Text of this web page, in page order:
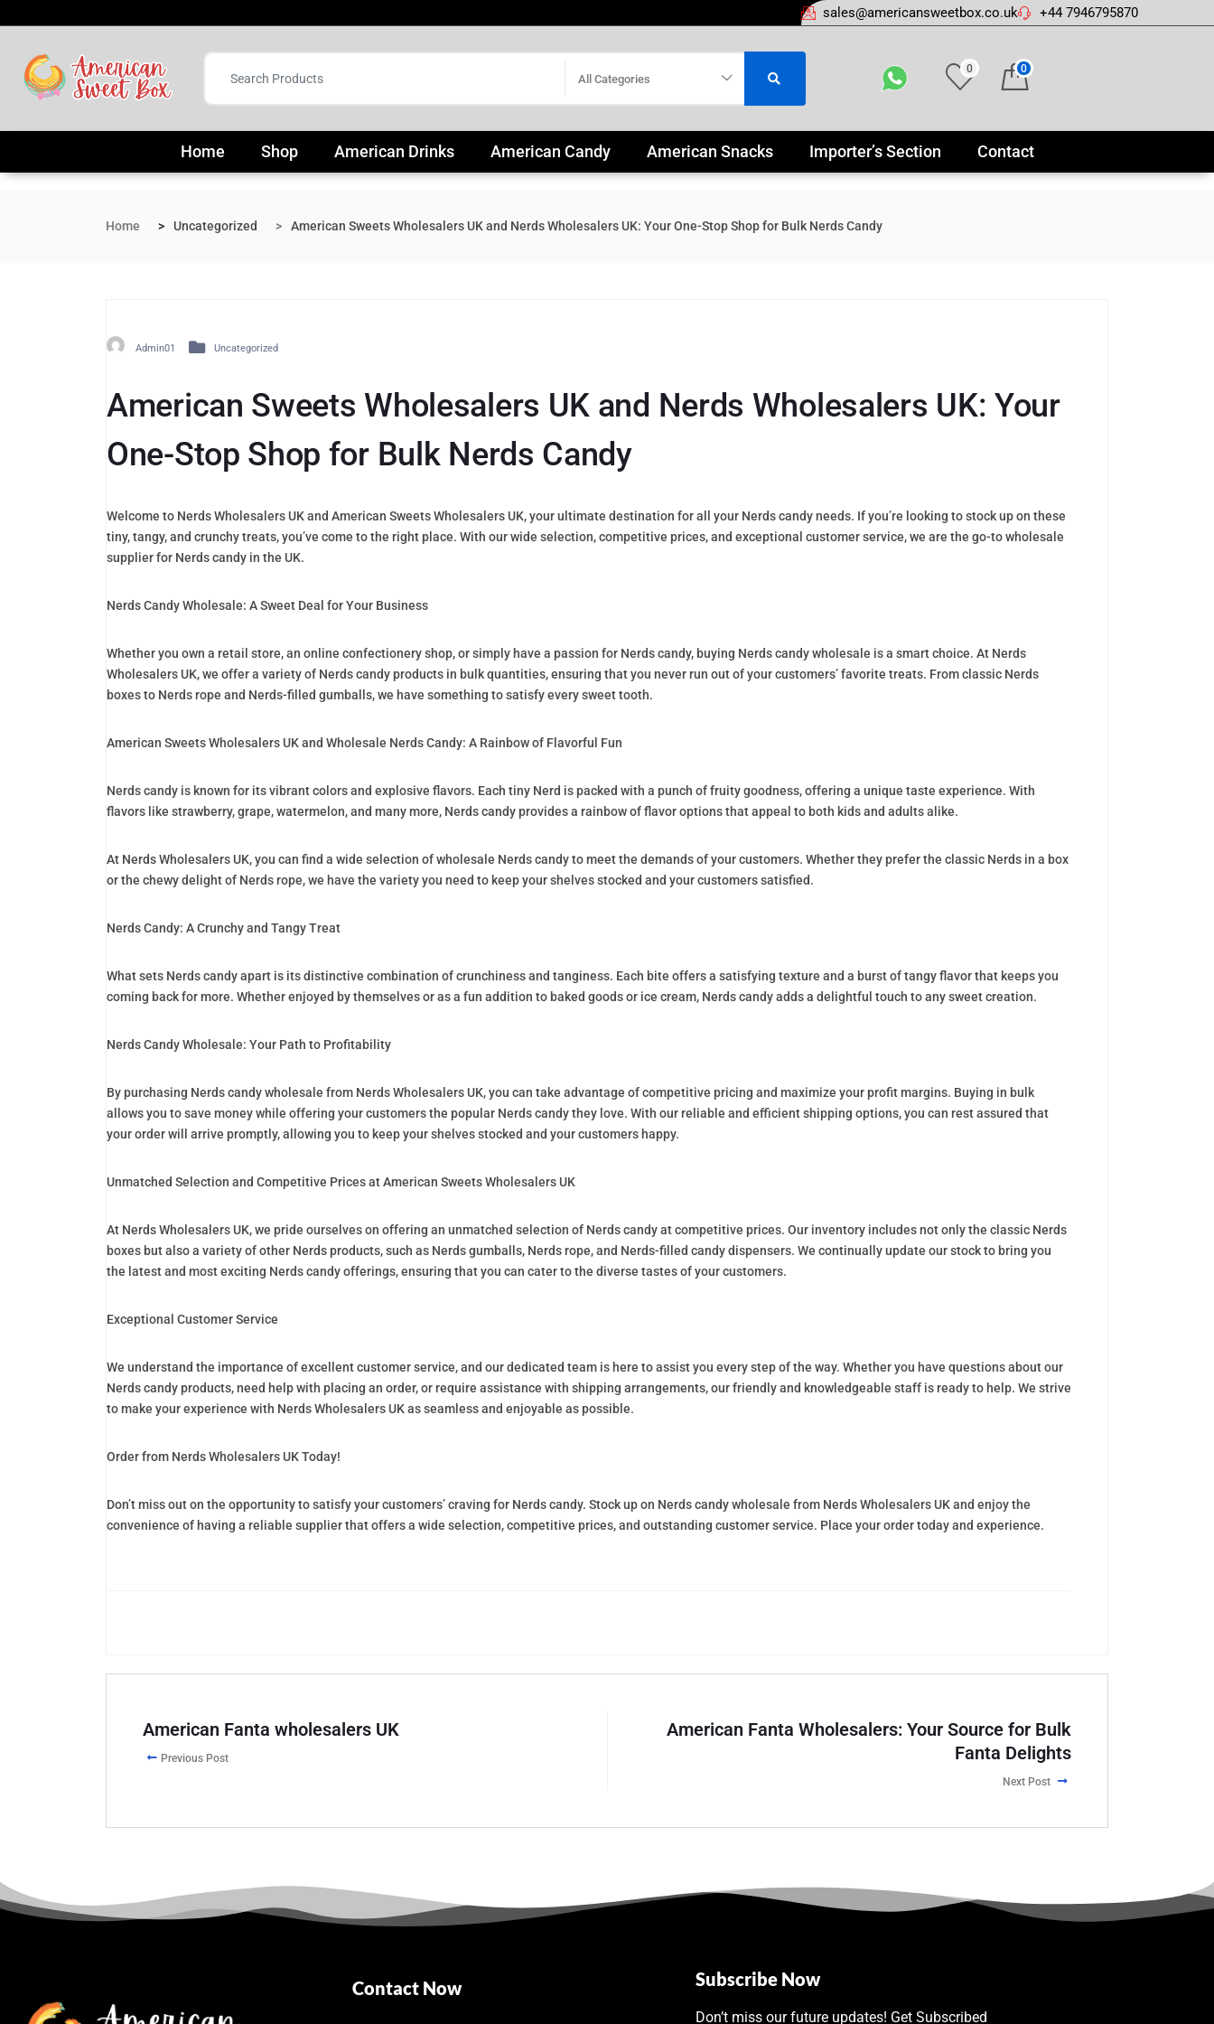
sales@americansweetbox.co.uk +44 7946795870
All Categories
0 0
Home Shop American Drinks American Candy American Snacks Importer’s Section Contact
Home Uncategorized American Sweets Wholesalers UK and Nerds Wholesalers UK: Your One-Stop Shop for Bulk Nerds Candy
Admin01 Uncategorized
American Sweets Wholesalers UK and Nerds Wholesalers UK: Your
One-Stop Shop for Bulk Nerds Candy
Welcome to Nerds Wholesalers UK and American Sweets Wholesalers UK, your ultimate destination for all your Nerds candy needs. If you’re looking to stock up on these
tiny, tangy, and crunchy treats, you’ve come to the right place. With our wide selection, competitive prices, and exceptional customer service, we are the go-to wholesale
supplier for Nerds candy in the UK.
Nerds Candy Wholesale: A Sweet Deal for Your Business
Whether you own a retail store, an online confectionery shop, or simply have a passion for Nerds candy, buying Nerds candy wholesale is a smart choice. At Nerds
Wholesalers UK, we offer a variety of Nerds candy products in bulk quantities, ensuring that you never run out of your customers’ favorite treats. From classic Nerds
boxes to Nerds rope and Nerds-filled gumballs, we have something to satisfy every sweet tooth.
American Sweets Wholesalers UK and Wholesale Nerds Candy: A Rainbow of Flavorful Fun
Nerds candy is known for its vibrant colors and explosive flavors. Each tiny Nerd is packed with a punch of fruity goodness, offering a unique taste experience. With
flavors like strawberry, grape, watermelon, and many more, Nerds candy provides a rainbow of flavor options that appeal to both kids and adults alike.
At Nerds Wholesalers UK, you can find a wide selection of wholesale Nerds candy to meet the demands of your customers. Whether they prefer the classic Nerds in a box
or the chewy delight of Nerds rope, we have the variety you need to keep your shelves stocked and your customers satisfied.
Nerds Candy: A Crunchy and Tangy Treat
What sets Nerds candy apart is its distinctive combination of crunchiness and tanginess. Each bite offers a satisfying texture and a burst of tangy flavor that keeps you
coming back for more. Whether enjoyed by themselves or as a fun addition to baked goods or ice cream, Nerds candy adds a delightful touch to any sweet creation.
Nerds Candy Wholesale: Your Path to Profitability
By purchasing Nerds candy wholesale from Nerds Wholesalers UK, you can take advantage of competitive pricing and maximize your profit margins. Buying in bulk
allows you to save money while offering your customers the popular Nerds candy they love. With our reliable and efficient shipping options, you can rest assured that
your order will arrive promptly, allowing you to keep your shelves stocked and your customers happy.
Unmatched Selection and Competitive Prices at American Sweets Wholesalers UK
At Nerds Wholesalers UK, we pride ourselves on offering an unmatched selection of Nerds candy at competitive prices. Our inventory includes not only the classic Nerds
boxes but also a variety of other Nerds products, such as Nerds gumballs, Nerds rope, and Nerds-filled candy dispensers. We continually update our stock to bring you
the latest and most exciting Nerds candy offerings, ensuring that you can cater to the diverse tastes of your customers.
Exceptional Customer Service
We understand the importance of excellent customer service, and our dedicated team is here to assist you every step of the way. Whether you have questions about our
Nerds candy products, need help with placing an order, or require assistance with shipping arrangements, our friendly and knowledgeable staff is ready to help. We strive
to make your experience with Nerds Wholesalers UK as seamless and enjoyable as possible.
Order from Nerds Wholesalers UK Today!
Don’t miss out on the opportunity to satisfy your customers’ craving for Nerds candy. Stock up on Nerds candy wholesale from Nerds Wholesalers UK and enjoy the
convenience of having a reliable supplier that offers a wide selection, competitive prices, and outstanding customer service. Place your order today and experience.
American Fanta wholesalers UK
Previous Post
American Fanta Wholesalers: Your Source for Bulk
Fanta Delights
Next Post
Contact Now Subscribe Now
Don’t miss our future updates! Get Subscribed